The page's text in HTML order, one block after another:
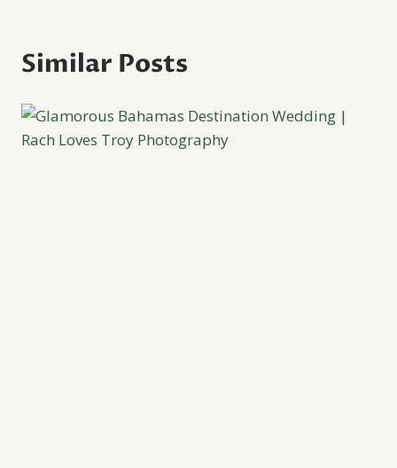
Similar Posts